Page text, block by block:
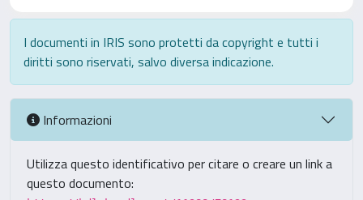
I documenti in IRIS sono protetti da copyright e tutti i
diritti sono riservati, salvo diversa indicazione.
Informazioni
Utilizza questo identificativo per citare o creare un link a
questo documento: